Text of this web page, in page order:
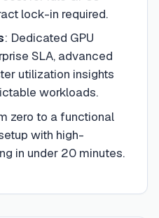
lock-in required.
: Dedicated GPU
SLA, advanced
utilization insights
workloads.
zero to a functional
with high-
in under 20 minutes.